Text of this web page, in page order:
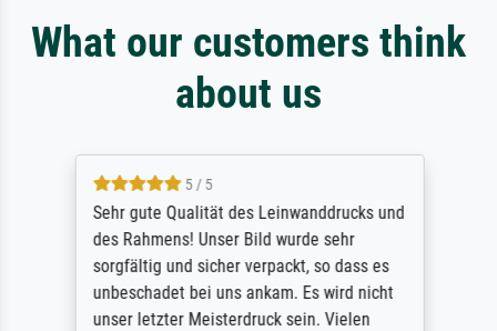
What our customers think
about us
5 / 5
Sehr gute Qualität des Leinwanddrucks und
des Rahmens! Unser Bild wurde sehr
sorgfältig und sicher verpackt, so dass es
unbeschadet bei uns ankam. Es wird nicht
unser letzter Meisterdruck sein. Vielen